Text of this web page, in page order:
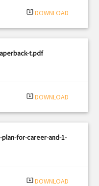
system_update_alt DOWNLOAD
t.pdf
system_update_alt DOWNLOAD
for-career-and-1-
system_update_alt DOWNLOAD